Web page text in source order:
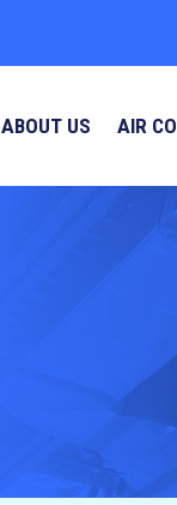
ABOUT US AIR